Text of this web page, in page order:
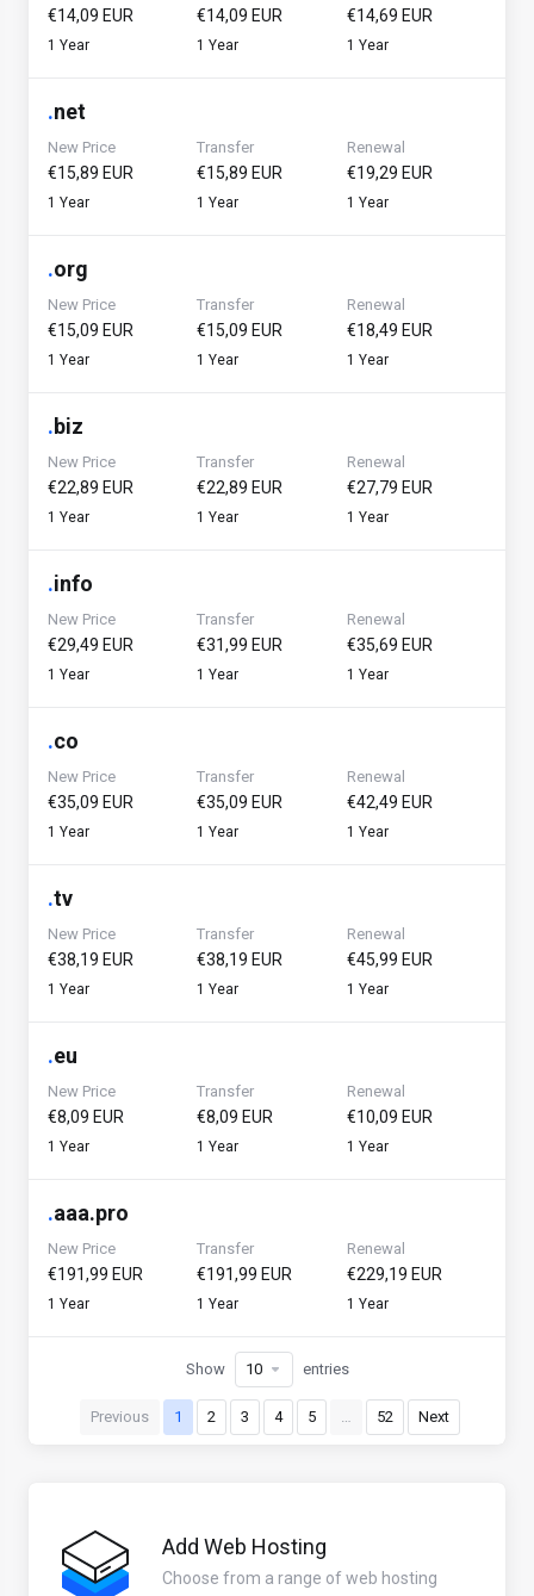
€14,09 EUR
1 Year
€14,09 EUR
1 Year
€14,69 EUR
1 Year
.net
New Price
€15,89 EUR
1 Year
Transfer
€15,89 EUR
1 Year
Renewal
€19,29 EUR
1 Year
.org
New Price
€15,09 EUR
1 Year
Transfer
€15,09 EUR
1 Year
Renewal
€18,49 EUR
1 Year
.biz
New Price
€22,89 EUR
1 Year
Transfer
€22,89 EUR
1 Year
Renewal
€27,79 EUR
1 Year
.info
New Price
€29,49 EUR
1 Year
Transfer
€31,99 EUR
1 Year
Renewal
€35,69 EUR
1 Year
.co
New Price
€35,09 EUR
1 Year
Transfer
€35,09 EUR
1 Year
Renewal
€42,49 EUR
1 Year
.tv
New Price
€38,19 EUR
1 Year
Transfer
€38,19 EUR
1 Year
Renewal
€45,99 EUR
1 Year
.eu
New Price
€8,09 EUR
1 Year
Transfer
€8,09 EUR
1 Year
Renewal
€10,09 EUR
1 Year
.aaa.pro
New Price
€191,99 EUR
1 Year
Transfer
€191,99 EUR
1 Year
Renewal
€229,19 EUR
1 Year
Previous 1 2 3 4 5 … 52 Next
Show entries
Add Web Hosting
Choose from a range of web hosting